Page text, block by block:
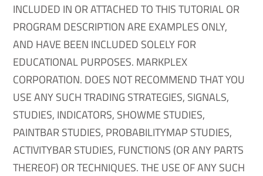
INCLUDED IN OR ATTACHED TO THIS TUTORIAL OR
PROGRAM DESCRIPTION ARE EXAMPLES ONLY,
AND HAVE BEEN INCLUDED SOLELY FOR
EDUCATIONAL PURPOSES. MARKPLEX
CORPORATION. DOES NOT RECOMMEND THAT YOU
USE ANY SUCH TRADING STRATEGIES, SIGNALS,
STUDIES, INDICATORS, SHOWME STUDIES,
PAINTBAR STUDIES, PROBABILITYMAP STUDIES,
ACTIVITYBAR STUDIES, FUNCTIONS (OR ANY PARTS
THEREOF) OR TECHNIQUES. THE USE OF ANY SUCH